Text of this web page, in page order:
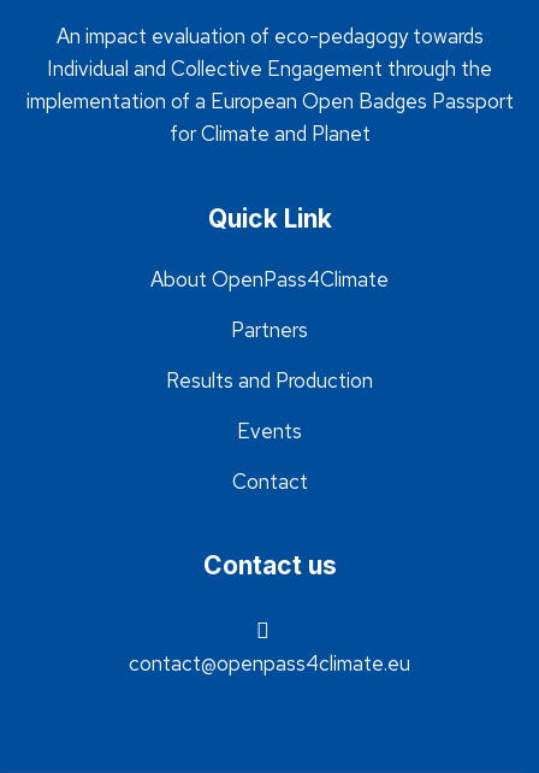
An impact evaluation of eco-pedagogy towards
Individual and Collective Engagement through the
implementation of a European Open Badges Passport
for Climate and Planet
Quick Link
About OpenPass4Climate
Partners
Results and Production
Events
Contact
Contact us
contact@openpass4climate.eu